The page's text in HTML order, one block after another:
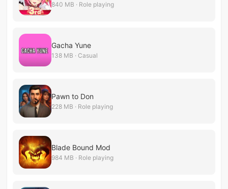
840 MB · Role playing
Gacha Yune
138 MB · Casual
Pawn to Don
228 MB · Role playing
Blade Bound Mod
984 MB · Role playing